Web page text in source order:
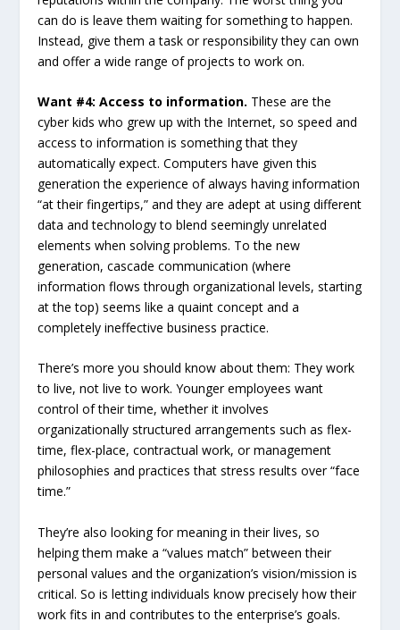
can do is leave them waiting for something to happen.
Instead, give them a task or responsibility they can own
and offer a wide range of projects to work on.
Want #4: Access to information. These are the
cyber kids who grew up with the Internet, so speed and
access to information is something that they
automatically expect. Computers have given this
generation the experience of always having information
“at their fingertips,” and they are adept at using different
data and technology to blend seemingly unrelated
elements when solving problems. To the new
generation, cascade communication (where
information flows through organizational levels, starting
at the top) seems like a quaint concept and a
completely ineffective business practice.
There’s more you should know about them: They work
to live, not live to work. Younger employees want
control of their time, whether it involves
organizationally structured arrangements such as flex-
time, flex-place, contractual work, or management
philosophies and practices that stress results over “face
time.”
They’re also looking for meaning in their lives, so
helping them make a “values match” between their
personal values and the organization’s vision/mission is
critical. So is letting individuals know precisely how their
work fits in and contributes to the enterprise’s goals.